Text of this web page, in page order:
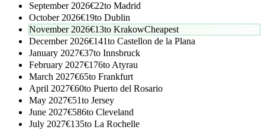
September 2026€22to Madrid
October 2026€19to Dublin
November 2026€13to KrakowCheapest
December 2026€141to Castellon de la Plana
January 2027€37to Innsbruck
February 2027€176to Atyrau
March 2027€65to Frankfurt
April 2027€60to Puerto del Rosario
May 2027€51to Jersey
June 2027€586to Cleveland
July 2027€135to La Rochelle